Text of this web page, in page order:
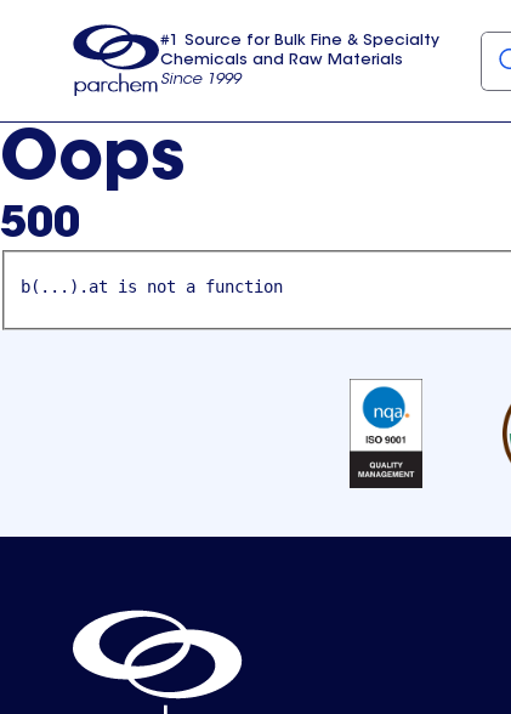
usa
#1 Source for Bulk Fine & Specialty
Chemicals and Raw Materials
Since 1999
Oops
500
b(...).at is not a function